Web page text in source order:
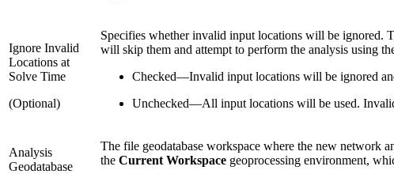
Ignore Invalid
Locations at
Solve Time
(Optional)
Specifies whether invalid input locations will be ignored.
will skip them and attempt to perform the analysis using
Checked—Invalid input locations will be ignored
Unchecked—All input locations will be used.
Analysis
Geodatabase
The file geodatabase workspace where the new network
the Current Workspace geoprocessing environment,